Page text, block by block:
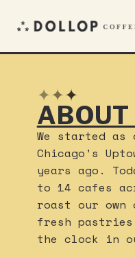
✦✦✦
ABOUT
We started
Chicago’s
years ago.
to 14 cafes
roast our own
fresh pastries
the clock in